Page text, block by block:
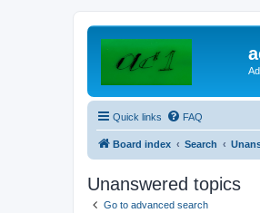
Quick links FAQ
Board index Search
Unanswered topics
Go to advanced search